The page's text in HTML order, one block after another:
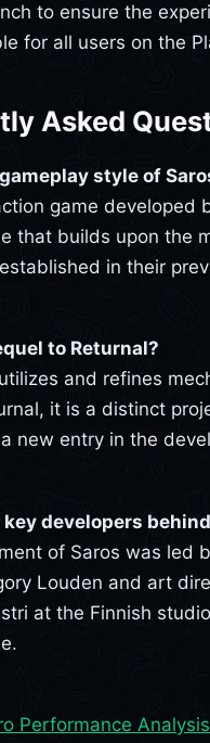
to ensure the
for all users on the
Asked
style of
game developed
that builds upon the
in their
to Returnal?
and refines
it is a distinct
new entry in the
developers
of Saros was led
Louden and art
at the Finnish studio
Performance